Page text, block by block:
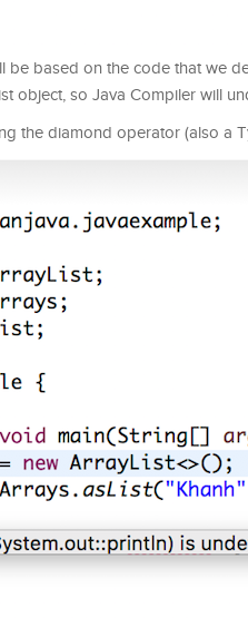
based on the code that we
object, so Java Compiler will
the diamond operator (also a